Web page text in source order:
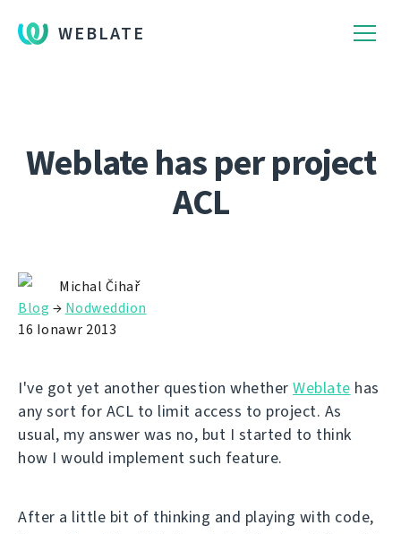
WEBLATE
Weblate has per project
ACL
Michal Čihař
Blog → Nodweddion
16 Ionawr 2013
I've got yet another question whether Weblate has
any sort for ACL to limit access to project. As
usual, my answer was no, but I started to think
how I would implement such feature.
After a little bit of thinking and playing with code,